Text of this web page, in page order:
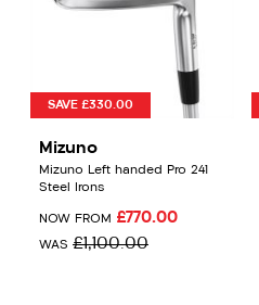
SAVE £330.00
Mizuno
Mizuno Left handed Pro 241
Steel Irons
NOW FROM £770.00
WAS £1,100.00